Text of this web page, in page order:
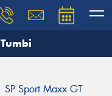
SP Sport Maxx GT
our team will